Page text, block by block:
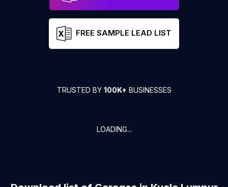
FREE SAMPLE LEAD LIST
TRUSTED BY 100K+ BUSINESSES
LOADING...